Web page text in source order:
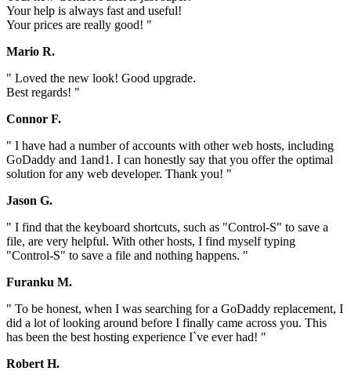
Your help is always fast and useful!
Your prices are really good! "
Mario R.
" Loved the new look! Good upgrade.
Best regards! "
Connor F.
" I have had a number of accounts with other web hosts, including
GoDaddy and 1and1. I can honestly say that you offer the optimal
solution for any web developer. Thank you! "
Jason G.
" I find that the keyboard shortcuts, such as "Control-S" to save a
file, are very helpful. With other hosts, I find myself typing
"Control-S" to save a file and nothing happens. "
Furanku M.
" To be honest, when I was searching for a GoDaddy replacement, I
did a lot of looking around before I finally came across you. This
has been the best hosting experience I`ve ever had! "
Robert H.